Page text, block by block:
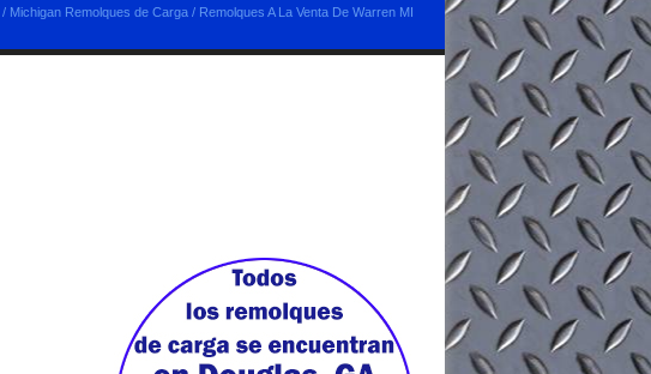
/ Michigan Remolques de Carga / Remolques A La Venta De Warren MI